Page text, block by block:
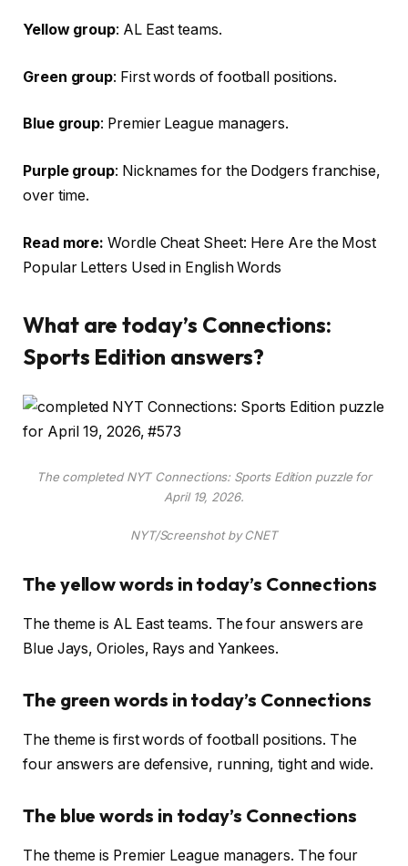
Yellow group: AL East teams.
Green group: First words of football positions.
Blue group: Premier League managers.
Purple group: Nicknames for the Dodgers franchise,
over time.
Read more: Wordle Cheat Sheet: Here Are the Most
Popular Letters Used in English Words
What are today’s Connections:
Sports Edition answers?
The completed NYT Connections: Sports Edition puzzle for
April 19, 2026.
NYT/Screenshot by CNET
The yellow words in today’s Connections
The theme is AL East teams. The four answers are
Blue Jays, Orioles, Rays and Yankees.
The green words in today’s Connections
The theme is first words of football positions. The
four answers are defensive, running, tight and wide.
The blue words in today’s Connections
The theme is Premier League managers. The four